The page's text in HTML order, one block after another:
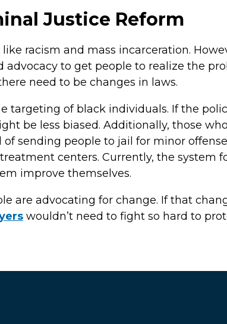
Justice Reform
racism and mass incarceration.
to get people to realize the
need to be changes in laws.
targeting of black individuals. If the
be less biased. Additionally, those
sending people to jail for minor
centers. Currently, the system
improve themselves.
are advocating for change. If that
wouldn’t need to fight so hard to